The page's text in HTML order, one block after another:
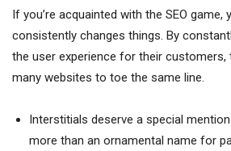
If you’re acquainted with the SEO game,
consistently changes things. By
the user experience for their customers,
many websites to toe the same line.
Interstitials deserve a special mention
more than an ornamental name for